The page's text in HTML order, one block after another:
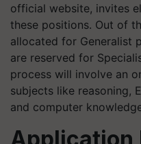
official website, invites
these positions. Out of
allocated for Generalist
are reserved for
process will involve an
subjects like reasoning,
and computer
Application